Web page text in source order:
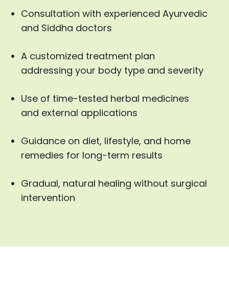
Consultation with experienced Ayurvedic
and Siddha doctors
A customized treatment plan
addressing your body type and severity
Use of time-tested herbal medicines
and external applications
Guidance on diet, lifestyle, and home
remedies for long-term results
Gradual, natural healing without surgical
intervention